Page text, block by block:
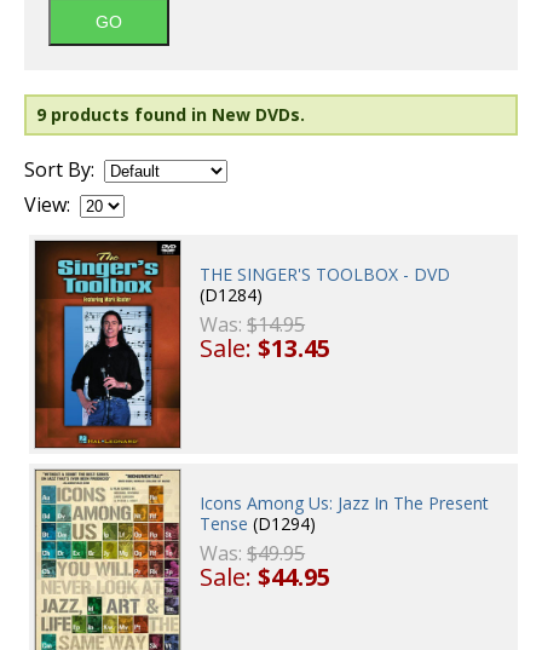
9 products found in New DVDs.
Sort By:
View:
THE SINGER'S TOOLBOX - DVD
(D1284)
Was:$14.95
Sale:$13.45
Icons Among Us: Jazz In The Present
Tense (D1294)
Was:$49.95
Sale:$44.95